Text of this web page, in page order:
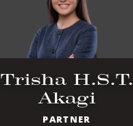
Trisha H.S.T.
Akagi
PARTNER